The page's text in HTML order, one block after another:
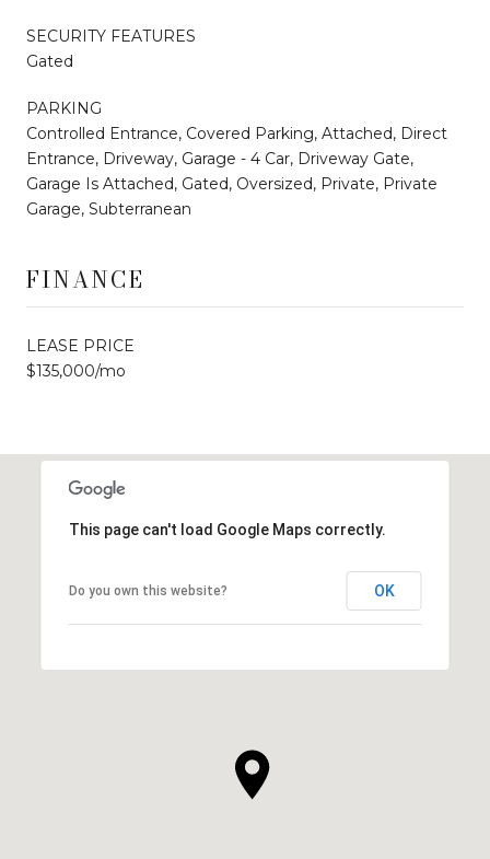
SECURITY FEATURES
Gated
PARKING
Controlled Entrance, Covered Parking, Attached, Direct
Entrance, Driveway, Garage - 4 Car, Driveway Gate,
Garage Is Attached, Gated, Oversized, Private, Private
Garage, Subterranean
FINANCE
LEASE PRICE
$135,000/mo
This page can't load Google Maps correctly.
Do you own this website? OK